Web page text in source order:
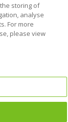
the storing of
analyse
For more
please view